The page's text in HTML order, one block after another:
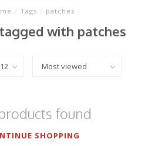
/ Tags / patches
with patches
found
SHOPPING